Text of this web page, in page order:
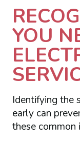
YOU
Identifying the
early can
these common